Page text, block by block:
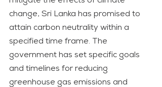
change, Sri Lanka has promised to
attain carbon neutrality within a
specified time frame. The
government has set specific goals
and timelines for reducing
greenhouse gas emissions and